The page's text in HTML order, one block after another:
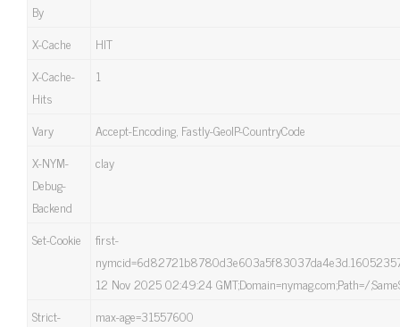
By
X-Cache
HIT
X-Cache-
Hits
1
Vary
Accept-Encoding, Fastly-GeoIP-CountryCode
X-NYM-
Debug-
Backend
clay
Set-Cookie
first-
12 Nov 2025 02:49:24 GMT;Domain=nymag.com;Path=/
Strict-
max-age=31557600